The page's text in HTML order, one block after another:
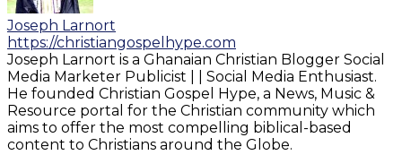
Joseph Larnort
https://christiangospelhype.com
Joseph Larnort is a Ghanaian Christian Blogger Social
Media Marketer Publicist | | Social Media Enthusiast.
He founded Christian Gospel Hype, a News, Music &
Resource portal for the Christian community which
aims to offer the most compelling biblical-based
content to Christians around the Globe.